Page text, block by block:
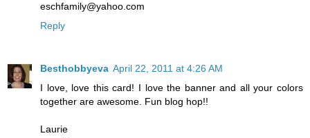
eschfamily@yahoo.com
Reply
Besthobbyeva April 22, 2011 at 4:26 AM
I love, love this card! I love the banner and all your colors
together are awesome. Fun blog hop!!
Laurie